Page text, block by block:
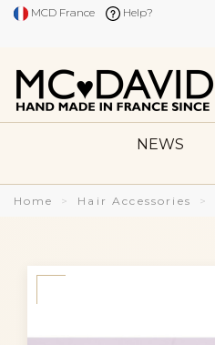
MCD France Help?
NEWS
Home Hair Accessories